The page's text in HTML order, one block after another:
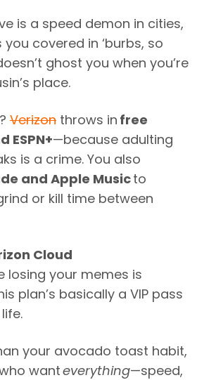
is a speed demon in cities,
covered in ‘burbs, so
ghost you when you’re
place.
Verizon throws in free
ESPN+—because adulting
is a crime. You also
and Apple Musicto
or kill time between
Cloud
losing your memes is
plan’s basically a VIP pass
your avocado toast habit,
wanteverything—speed,